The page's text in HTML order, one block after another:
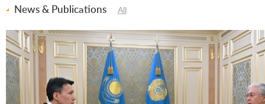
News & Publications All